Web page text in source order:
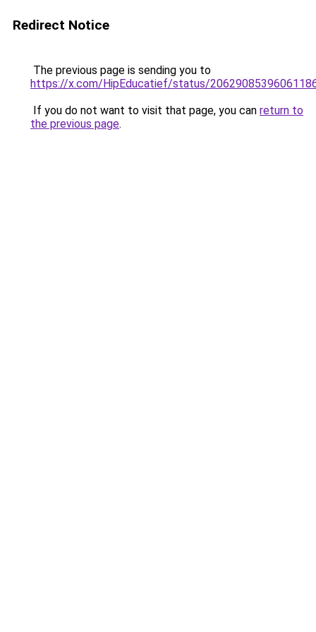
Redirect Notice
The previous page is sending you to
https://x.com/HipEducatief/status/
If you do not want to visit that page, you can return to
the previous page.